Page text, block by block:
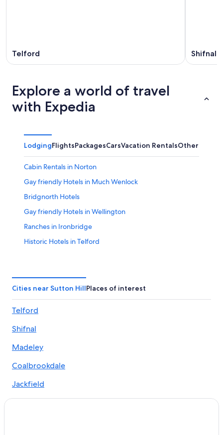
Telford Shifnal
Explore a world of travel
with Expedia
LodgingFlightsPackagesCarsVacation RentalsOther
Cabin Rentals in Norton
Gay friendly Hotels in Much Wenlock
Bridgnorth Hotels
Gay friendly Hotels in Wellington
Ranches in Ironbridge
Historic Hotels in Telford
Gay friendly Hotels in Telford
Hotels near The International Centre
Golf Hotels in Sutton Hill
Pet-Friendly Hotels in Bridgnorth
Hotels with Free Parking in Bridgnorth
Telford Hotels
Cities near Sutton HillPlaces of interest
Telford
Shifnal
Madeley
Coalbrookdale
Jackfield